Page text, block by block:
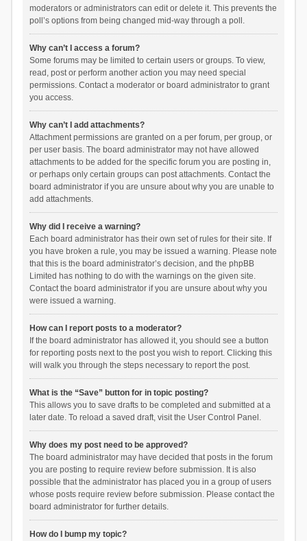
moderators or administrators can edit or delete it. This prevents the
poll’s options from being changed mid-way through a poll.
Why can’t I access a forum?
Some forums may be limited to certain users or groups. To view,
read, post or perform another action you may need special
permissions. Contact a moderator or board administrator to grant
you access.
Why can’t I add attachments?
Attachment permissions are granted on a per forum, per group, or
per user basis. The board administrator may not have allowed
attachments to be added for the specific forum you are posting in,
or perhaps only certain groups can post attachments. Contact the
board administrator if you are unsure about why you are unable to
add attachments.
Why did I receive a warning?
Each board administrator has their own set of rules for their site. If
you have broken a rule, you may be issued a warning. Please note
that this is the board administrator’s decision, and the phpBB
Limited has nothing to do with the warnings on the given site.
Contact the board administrator if you are unsure about why you
were issued a warning.
How can I report posts to a moderator?
If the board administrator has allowed it, you should see a button
for reporting posts next to the post you wish to report. Clicking this
will walk you through the steps necessary to report the post.
What is the “Save” button for in topic posting?
This allows you to save drafts to be completed and submitted at a
later date. To reload a saved draft, visit the User Control Panel.
Why does my post need to be approved?
The board administrator may have decided that posts in the forum
you are posting to require review before submission. It is also
possible that the administrator has placed you in a group of users
whose posts require review before submission. Please contact the
board administrator for further details.
How do I bump my topic?